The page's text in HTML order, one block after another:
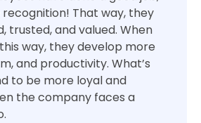
That way, they
trusted, and valued. When
way, they develop more
and productivity. What’s
to be more loyal and
the company faces a